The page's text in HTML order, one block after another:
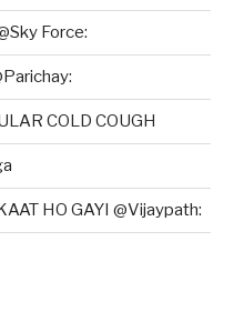
Force:
COLD COUGH
HO GAYI @Vijaypath: